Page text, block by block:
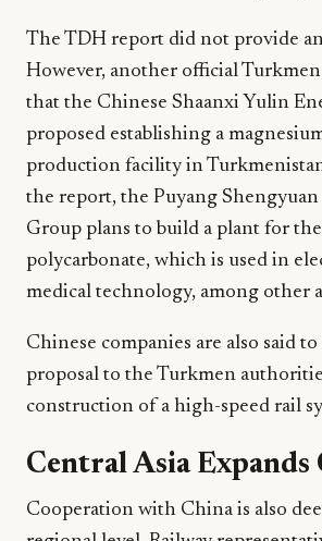
The TDH report did not provide
However, another official
that the Chinese Shaanxi Yulin
proposed establishing a
production facility in
the report, the Puyang
Group plans to build a plant for
polycarbonate, which is used in
medical technology, among other
Chinese companies are also said
proposal to the Turkmen
construction of a high-speed rail
Central Asia
Cooperation with China is also